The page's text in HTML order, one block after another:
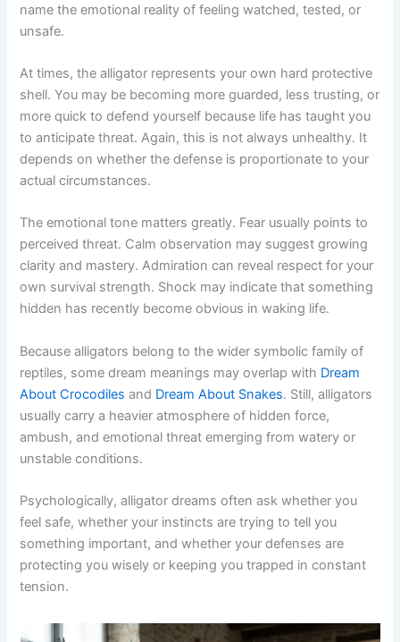
name the emotional reality of feeling watched, tested, or
unsafe.
At times, the alligator represents your own hard protective
shell. You may be becoming more guarded, less trusting, or
more quick to defend yourself because life has taught you
to anticipate threat. Again, this is not always unhealthy. It
depends on whether the defense is proportionate to your
actual circumstances.
The emotional tone matters greatly. Fear usually points to
perceived threat. Calm observation may suggest growing
clarity and mastery. Admiration can reveal respect for your
own survival strength. Shock may indicate that something
hidden has recently become obvious in waking life.
Because alligators belong to the wider symbolic family of
reptiles, some dream meanings may overlap with Dream
About Crocodiles and Dream About Snakes. Still, alligators
usually carry a heavier atmosphere of hidden force,
ambush, and emotional threat emerging from watery or
unstable conditions.
Psychologically, alligator dreams often ask whether you
feel safe, whether your instincts are trying to tell you
something important, and whether your defenses are
protecting you wisely or keeping you trapped in constant
tension.